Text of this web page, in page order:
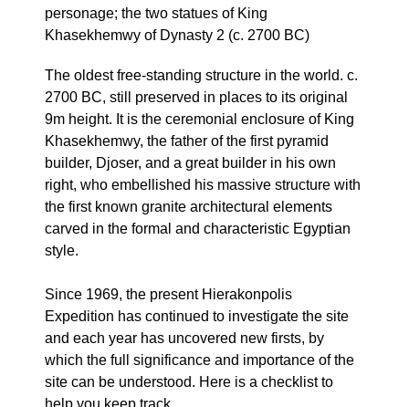
personage; the two statues of King
Khasekhemwy of Dynasty 2 (c. 2700 BC)
The oldest free-standing structure in the world. c.
2700 BC, still preserved in places to its original
9m height. It is the ceremonial enclosure of King
Khasekhemwy, the father of the first pyramid
builder, Djoser, and a great builder in his own
right, who embellished his massive structure with
the first known granite architectural elements
carved in the formal and characteristic Egyptian
style.
Since 1969, the present Hierakonpolis
Expedition has continued to investigate the site
and each year has uncovered new firsts, by
which the full significance and importance of the
site can be understood. Here is a checklist to
help you keep track.